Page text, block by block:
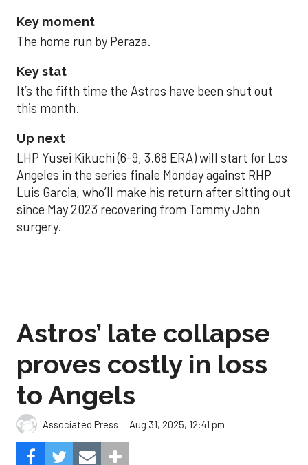
Key moment
The home run by Peraza.
Key stat
It’s the fifth time the Astros have been shut out
this month.
Up next
LHP Yusei Kikuchi (6-9, 3.68 ERA) will start for Los
Angeles in the series finale Monday against RHP
Luis Garcia, who’ll make his return after sitting out
since May 2023 recovering from Tommy John
surgery.
Astros’ late collapse
proves costly in loss
to Angels
Associated Press Aug 31, 2025, 12:41 pm